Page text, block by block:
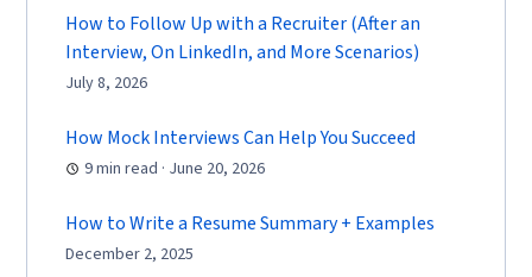
How to Follow Up with a Recruiter (After an
Interview, On LinkedIn, and More Scenarios)
July 8, 2026
How Mock Interviews Can Help You Succeed
9 min read · June 20, 2026
How to Write a Resume Summary + Examples
December 2, 2025